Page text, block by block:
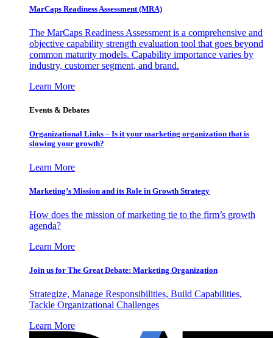
MarCaps Readiness Assessment (MRA)
The MarCaps Readiness Assessment is a comprehensive and
objective capability strength evaluation tool that goes beyond
common maturity models. Capability importance varies by
industry, customer segment, and brand.
Learn More
Events & Debates
Organizational Links – Is it your marketing organization that is
slowing your growth?
Learn More
Marketing’s Mission and its Role in Growth Strategy
How does the mission of marketing tie to the firm’s growth
agenda?
Learn More
Join us for The Great Debate: Marketing Organization
Strategize, Manage Responsibilities, Build Capabilities,
Tackle Organizational Challenges
Learn More